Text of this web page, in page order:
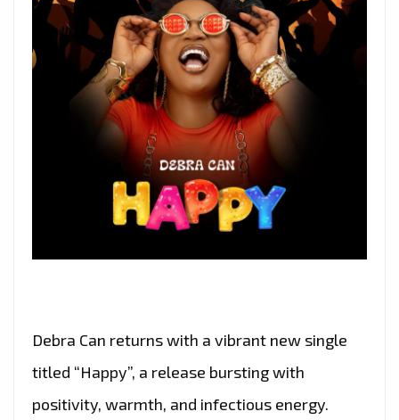
Debra Can returns with a vibrant new single
titled “Happy”, a release bursting with
positivity, warmth, and infectious energy.